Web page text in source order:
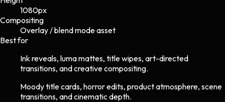
1080px
Compositing
Overlay / blend mode asset
Best for
Ink reveals, luma mattes, title wipes, art-directed
transitions, and creative compositing.
Moody title cards, horror edits, product atmosphere, scene
transitions, and cinematic depth.